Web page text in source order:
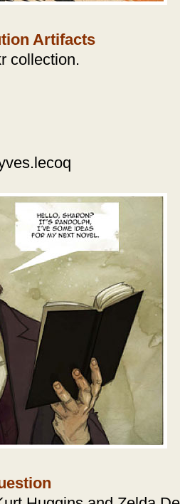
Artifacts
collection.